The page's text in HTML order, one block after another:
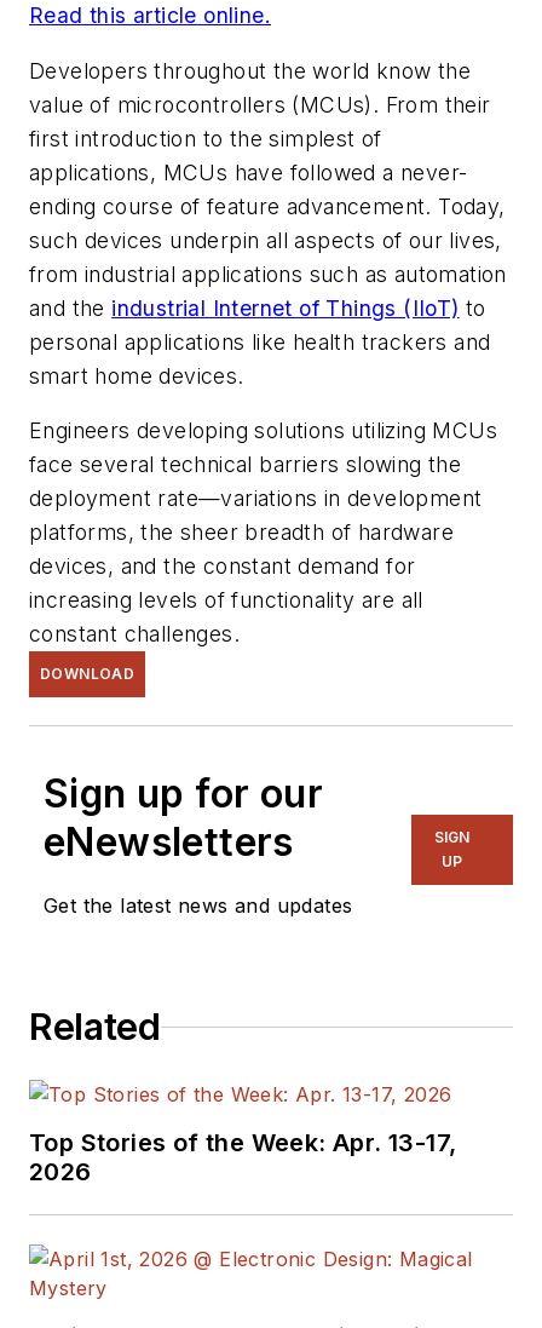
Read this article online.
Developers throughout the world know the
value of microcontrollers (MCUs). From their
first introduction to the simplest of
applications, MCUs have followed a never-
ending course of feature advancement. Today,
such devices underpin all aspects of our lives,
from industrial applications such as automation
and the industrial Internet of Things (IIoT) to
personal applications like health trackers and
smart home devices.
Engineers developing solutions utilizing MCUs
face several technical barriers slowing the
deployment rate—variations in development
platforms, the sheer breadth of hardware
devices, and the constant demand for
increasing levels of functionality are all
constant challenges.
DOWNLOAD
Sign up for our
eNewsletters
Get the latest news and updates
SIGN
UP
Related
Top Stories of the Week: Apr. 13-17,
2026